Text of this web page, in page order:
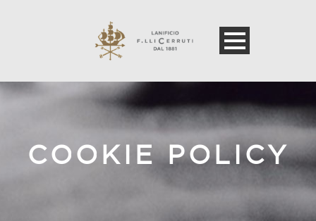
COOKIE POLICY